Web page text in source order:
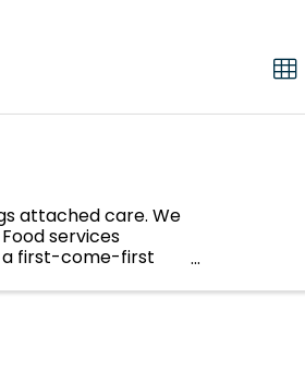
attached care. We
services
a first-come-first